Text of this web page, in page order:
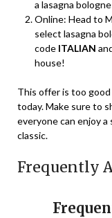
a lasagna
Online: Head to
select lasagna
code ITALIAN
house!
This offer is too good
today. Make sure to
everyone can enjoy
classic.
Frequently